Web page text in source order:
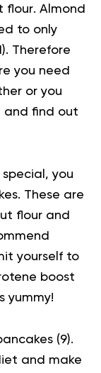
flour. Almond
to only
). Therefore
you need
or you
and find out
you
. These are
flour and
yourself to
boost
yummy!
(9).
and make